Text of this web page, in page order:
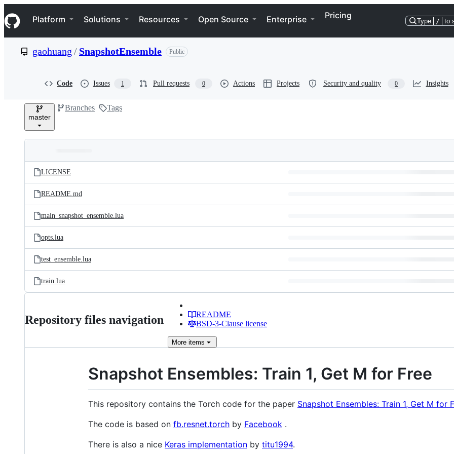
k
i
p
e
Navigation Menu
Platform Solutions Resources Open Source Enterprise Pricing
Type / to
gaohuang / SnapshotEnsemble Public
Code Issues 1 Pull requests 0 Actions Projects Security and quality 0 Insights
master
Branches Tags
and
files
Latest
commit
LICENSE
README.md
main_snapshot_ensemble.lua
opts.lua
test_ensemble.lua
train.lua
Repository files navigation
README
BSD-3-Clause license
More items
Snapshot Ensembles: Train 1, Get M for Free
This repository contains the Torch code for the paper Snapshot Ensembles: Train 1, Get M for
The code is based on fb.resnet.torch by Facebook .
There is also a nice Keras implementation by titu1994.